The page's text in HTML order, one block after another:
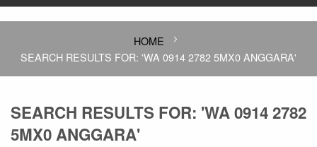
HOME
SEARCH RESULTS FOR: 'WA 0914 2782 5MX0 ANGGARA'
SEARCH RESULTS FOR: 'WA 0914 2782
5MX0 ANGGARA'